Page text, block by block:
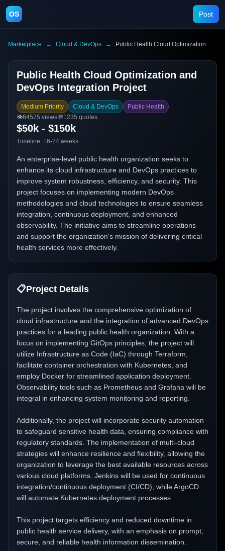
OS Post
Marketplace → Cloud & DevOps → Public Health Cloud Optimization and DevOps Integration Project
Public Health Cloud Optimization and
DevOps Integration Project
Medium Priority Cloud & DevOps
Public Health
👁️64525 views💬1235 quotes
$50k - $150k
Timeline: 16-24 weeks
An enterprise-level public health organization seeks to
enhance its cloud infrastructure and DevOps practices to
improve system robustness, efficiency, and security. This
project focuses on implementing modern DevOps
methodologies and cloud technologies to ensure seamless
integration, continuous deployment, and enhanced
observability. The initiative aims to streamline operations
and support the organization's mission of delivering critical
health services more effectively.
📋Project Details
The project involves the comprehensive optimization of
cloud infrastructure and the integration of advanced DevOps
practices for a leading public health organization. With a
focus on implementing GitOps principles, the project will
utilize Infrastructure as Code (IaC) through Terraform,
facilitate container orchestration with Kubernetes, and
employ Docker for streamlined application deployment.
Observability tools such as Prometheus and Grafana will be
integral in enhancing system monitoring and reporting.
Additionally, the project will incorporate security automation
to safeguard sensitive health data, ensuring compliance with
regulatory standards. The implementation of multi-cloud
strategies will enhance resilience and flexibility, allowing the
organization to leverage the best available resources across
various cloud platforms. Jenkins will be used for continuous
integration/continuous deployment (CI/CD), while ArgoCD
will automate Kubernetes deployment processes.
This project targets efficiency and reduced downtime in
public health service delivery, with an emphasis on prompt,
secure, and reliable health information dissemination.